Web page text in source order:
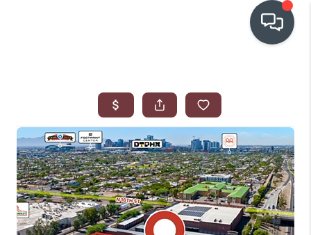
WHO WE ARE
IN THE MEDIA
RELOCATION